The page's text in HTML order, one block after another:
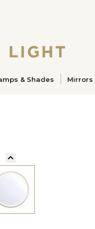
& Shades Mirrors